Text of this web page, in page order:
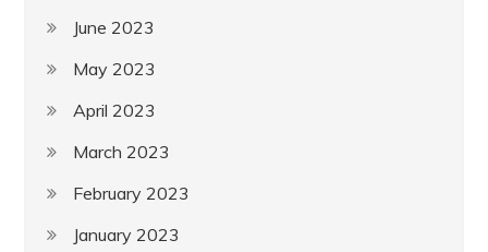
June 2023
May 2023
April 2023
March 2023
February 2023
January 2023